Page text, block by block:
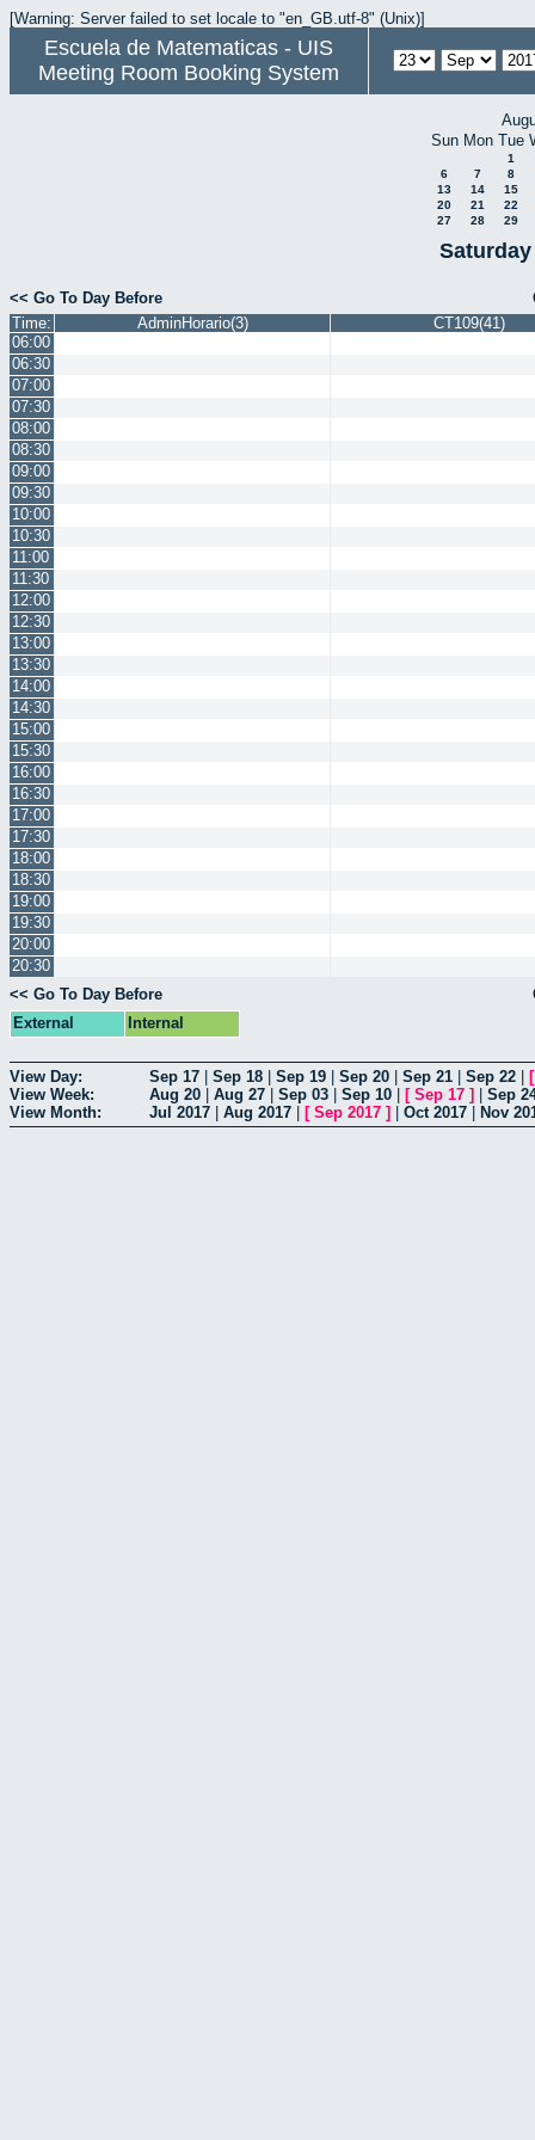
[Warning: Server failed to set locale to "en_GB.utf-8" (Unix)]
Escuela de Matematicas - UIS
Meeting Room Booking System
Sun Mon Tue
1
6
7
8
13
14
15
20
21
22
27
28 29
Saturday
<< Go To Day Before
Time:
AdminHorario(3)
CT109(41)
06:00
06:30
07:00
07:30
08:00
08:30
09:00
09:30
10:00
10:30
11:00
11:30
12:00
12:30
13:00
13:30
14:00
14:30
15:00
15:30
16:00
16:30
17:00
17:30
18:00
18:30
19:00
19:30
20:00
20:30
<< Go To Day Before
External
Internal
View Day: Sep 17 Sep 18 Sep 19 Sep 20 Sep 21 Sep 22
View Week:
Aug 20 Aug 27 Sep 03 Sep 10 [ Sep 17 ]
Sep
View Month:
Jul 2017 Aug 2017 [ Sep 2017 ] Oct 2017 Nov